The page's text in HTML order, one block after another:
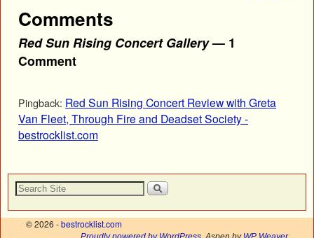
Comments
Red Sun Rising Concert Gallery— 1
Comment
Pingback: Red Sun Rising Concert Review with Greta
Van Fleet, Through Fire and Deadset Society -
bestrocklist.com
© 2026 -bestrocklist.com